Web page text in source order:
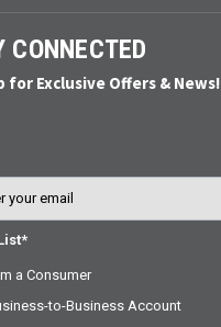
CONNECTED
for Exclusive Offers & News!
a Consumer
to-Business Account